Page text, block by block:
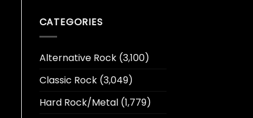
CATEGORIES
Alternative Rock(3,100)
Classic Rock(3,049)
Hard Rock/Metal(1,779)